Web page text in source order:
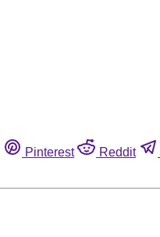
Pinterest Reddit